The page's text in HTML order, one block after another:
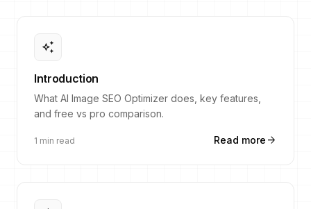
auto_awesome
Introduction
What AI Image SEO Optimizer does, key features,
and free vs pro comparison.
1 min read Read more arrow_forward